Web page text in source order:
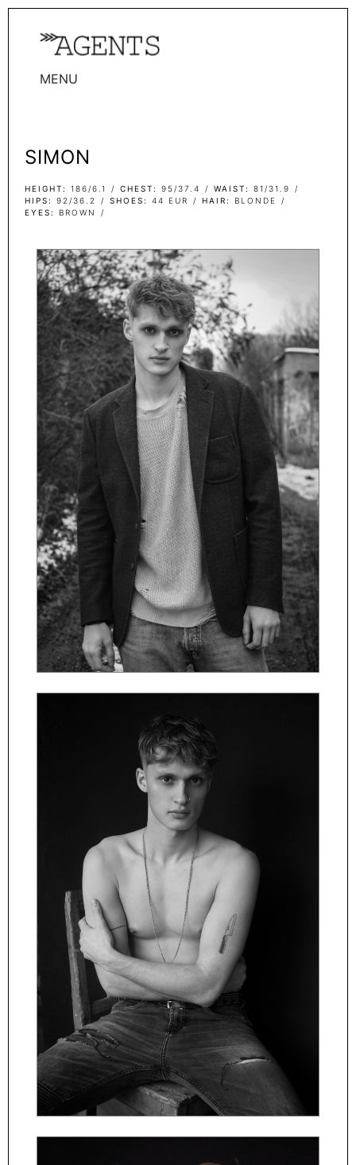
MENU
TALENTS
WOMEN
MEN
INFLUENCERS
BECOME A FACE
ABOUT
CONTACT
ČESKY
SIMON
HEIGHT 186/6.1 CHEST 95/37.4 WAIST
81/31.9
HIPS
92/36.2 SHOES 44 EUR HAIR
BLONDE
EYES
BROWN